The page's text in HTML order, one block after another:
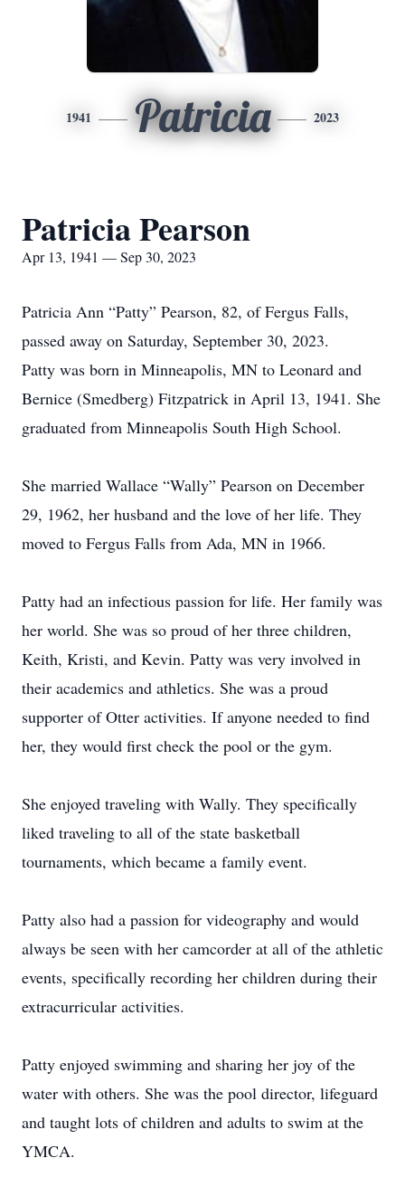
1941 Patricia 2023
Patricia Pearson
Apr 13, 1941 — Sep 30, 2023
Patricia Ann “Patty” Pearson, 82, of Fergus Falls,
passed away on Saturday, September 30, 2023.
Patty was born in Minneapolis, MN to Leonard and
Bernice (Smedberg) Fitzpatrick in April 13, 1941. She
graduated from Minneapolis South High School.
She married Wallace “Wally” Pearson on December
29, 1962, her husband and the love of her life. They
moved to Fergus Falls from Ada, MN in 1966.
Patty had an infectious passion for life. Her family was
her world. She was so proud of her three children,
Keith, Kristi, and Kevin. Patty was very involved in
their academics and athletics. She was a proud
supporter of Otter activities. If anyone needed to find
her, they would first check the pool or the gym.
She enjoyed traveling with Wally. They specifically
liked traveling to all of the state basketball
tournaments, which became a family event.
Patty also had a passion for videography and would
always be seen with her camcorder at all of the athletic
events, specifically recording her children during their
extracurricular activities.
Patty enjoyed swimming and sharing her joy of the
water with others. She was the pool director, lifeguard
and taught lots of children and adults to swim at the
YMCA.